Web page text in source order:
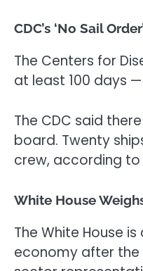
CDC’s ‘No Sail
The Centers for
at least 100 days
The CDC said
board. Twenty
crew, according to
White House
The White House
economy after the